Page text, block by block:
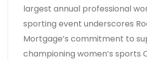
largest annual professional
sporting event underscores
Mortgage’s commitment to
championing women’s sports